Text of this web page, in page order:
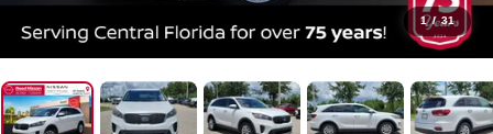
1 / 31